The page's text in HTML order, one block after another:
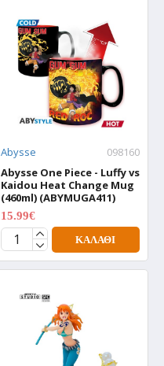
Abysse
098160
Abysse One Piece - Luffy vs
Kaidou Heat Change Mug
(460ml) (ABYMUGA411)
15.99€
ΚΑΛΆΘΙ